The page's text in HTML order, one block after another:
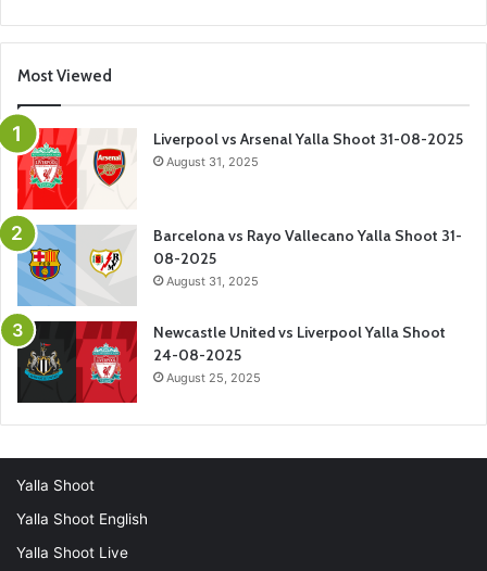
Most Viewed
Liverpool vs Arsenal Yalla Shoot 31-08-2025
August 31, 2025
Barcelona vs Rayo Vallecano Yalla Shoot 31-
08-2025
August 31, 2025
Newcastle United vs Liverpool Yalla Shoot
24-08-2025
August 25, 2025
Yalla Shoot
Yalla Shoot English
Yalla Shoot Live